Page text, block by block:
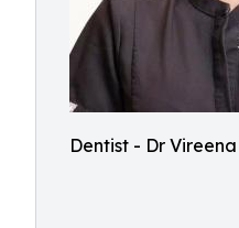
Dentist - Dr